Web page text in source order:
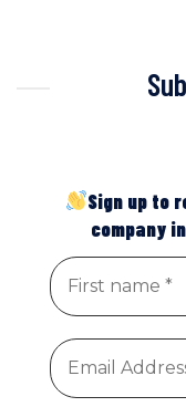
Sign up to
company